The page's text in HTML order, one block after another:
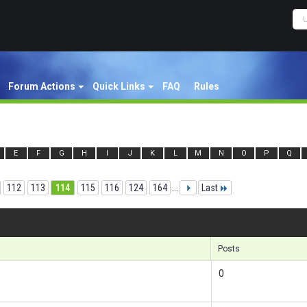
Forum Actions Quick Links FAQ Rules
E F G H I J K L M N O P Q
112 113 114 115 116 124 164 Last
Posts
0